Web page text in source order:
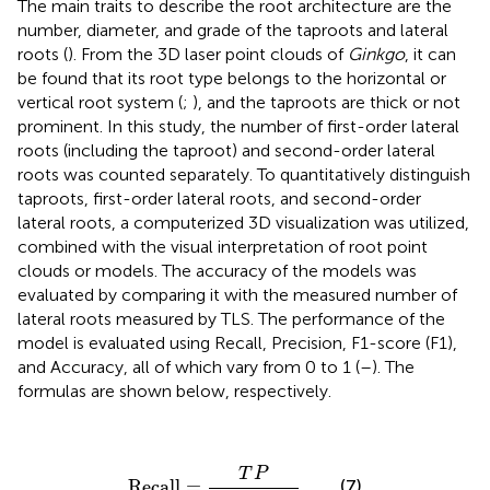
The main traits to describe the root architecture are the
number, diameter, and grade of the taproots and lateral
roots (). From the 3D laser point clouds of Ginkgo, it can
be found that its root type belongs to the horizontal or
vertical root system (; ), and the taproots are thick or not
prominent. In this study, the number of first-order lateral
roots (including the taproot) and second-order lateral
roots was counted separately. To quantitatively distinguish
taproots, first-order lateral roots, and second-order
lateral roots, a computerized 3D visualization was utilized,
combined with the visual interpretation of root point
clouds or models. The accuracy of the models was
evaluated by comparing it with the measured number of
lateral roots measured by TLS. The performance of the
model is evaluated using Recall, Precision, F1-score (F1),
and Accuracy, all of which vary from 0 to 1 (–). The
formulas are shown below, respectively.
TP
TP+